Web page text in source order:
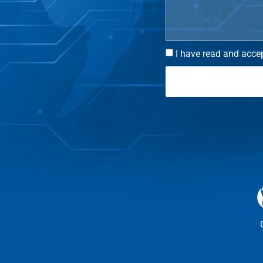
I have read and